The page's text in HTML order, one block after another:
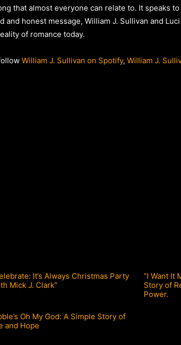
that almost everyone can relate to. It speaks
and honest message, William J. Sullivan and
of romance today.
William J. Sullivan on Spotify, William J.
It’s Always Christmas Party
Mick J. Clark”
“I Want It
Story of
Power.
Oh My God: A Simple Story of
and Hope